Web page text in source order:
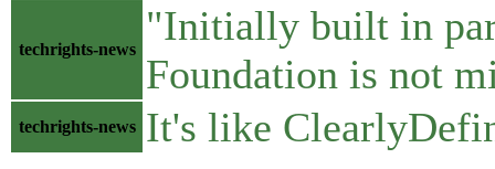
techrights-news
"Initially built in
Foundation is not
techrights-news It's like